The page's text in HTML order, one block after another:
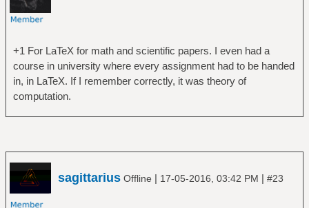
+1 For LaTeX for math and scientific papers. I even had a
course in university where every assignment had to be handed
in, in LaTeX. If I remember correctly, it was theory of
computation.
sagittarius Offline | 17-05-2016, 03:42 PM | #23